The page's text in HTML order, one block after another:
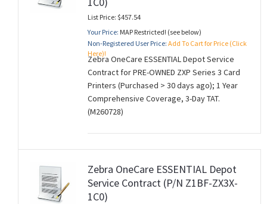
List Price: $457.54
Your Price: MAP Restricted! (see below)
Non-Registered User Price: Add To Cart for Price (Click
Here)!
Zebra OneCare ESSENTIAL Depot Service
Contract for PRE-OWNED ZXP Series 3 Card
Printers (Purchased > 30 days ago); 1 Year
Comprehensive Coverage, 3-Day TAT.
(M260728)
Zebra OneCare ESSENTIAL Depot
Service Contract (P/N Z1BF-ZX3X-
1C0)